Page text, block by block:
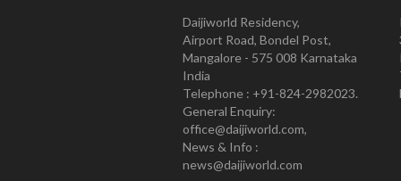
Daijiworld Residency,
Airport Road, Bondel Post,
Mangalore - 575 008 Karnataka
India
Telephone : +91-824-2982023.
General Enquiry:
office@daijiworld.com,
News & Info :
news@daijiworld.com